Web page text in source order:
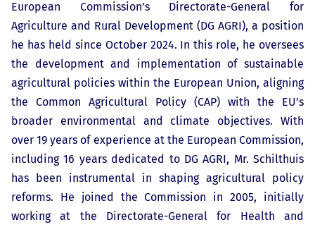
European Commission’s Directorate-General for
Agriculture and Rural Development (DG AGRI), a position
he has held since October 2024. In this role, he oversees
the development and implementation of sustainable
agricultural policies within the European Union, aligning
the Common Agricultural Policy (CAP) with the EU’s
broader environmental and climate objectives. With
over 19 years of experience at the European Commission,
including 16 years dedicated to DG AGRI, Mr. Schilthuis
has been instrumental in shaping agricultural policy
reforms. He joined the Commission in 2005, initially
working at the Directorate-General for Health and